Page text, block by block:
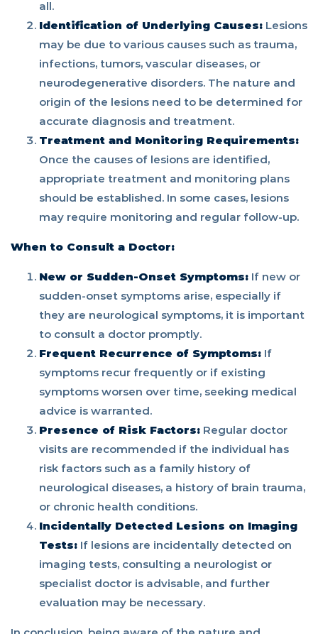
all.
Identification of Underlying Causes: Lesions
may be due to various causes such as trauma,
infections, tumors, vascular diseases, or
neurodegenerative disorders. The nature and
origin of the lesions need to be determined for
accurate diagnosis and treatment.
Treatment and Monitoring Requirements:
Once the causes of lesions are identified,
appropriate treatment and monitoring plans
should be established. In some cases, lesions
may require monitoring and regular follow-up.
When to Consult a Doctor:
New or Sudden-Onset Symptoms: If new or
sudden-onset symptoms arise, especially if
they are neurological symptoms, it is important
to consult a doctor promptly.
Frequent Recurrence of Symptoms: If
symptoms recur frequently or if existing
symptoms worsen over time, seeking medical
advice is warranted.
Presence of Risk Factors: Regular doctor
visits are recommended if the individual has
risk factors such as a family history of
neurological diseases, a history of brain trauma,
or chronic health conditions.
Incidentally Detected Lesions on Imaging
Tests: If lesions are incidentally detected on
imaging tests, consulting a neurologist or
specialist doctor is advisable, and further
evaluation may be necessary.